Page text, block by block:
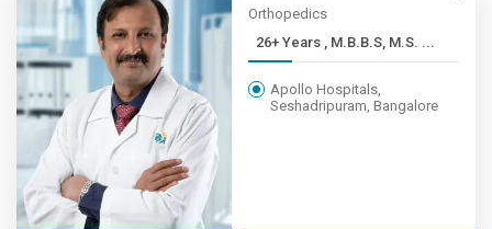
Orthopedics
26+ Years , M.B.B.S, M.S. ...
Apollo Hospitals,
Seshadripuram, Bangalore